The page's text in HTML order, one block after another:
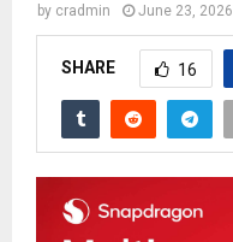
by cradmin June 23, 2026
SHARE 16